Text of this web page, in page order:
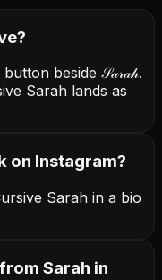
?
beside 𝒮𝒶𝓇𝒶𝒽.
Sarah lands as
on Instagram?
Sarah in a bio
Sarah in